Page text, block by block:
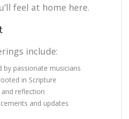
feel at home here.
include:
by passionate musicians
in Scripture
reflection
and updates